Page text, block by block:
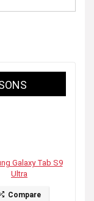
Galaxy Tab S9
Ultra
Compare